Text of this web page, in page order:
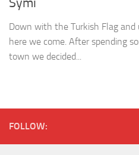
Down with the Turkish Flag and
here we come. After spending
town we decided...
FOLLOW: